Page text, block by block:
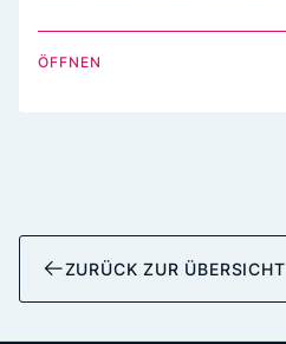
ÖFFNEN
ZURÜCK ZUR ÜBERSICHT